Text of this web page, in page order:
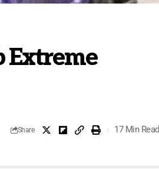
Extreme
Share 17 Min Read